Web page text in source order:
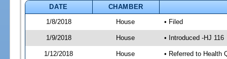
DATE
CHAMBER
1/8/2018
House • Filed
1/9/2018 House • Introduced -HJ 116
1/12/2018 House
• Referred to Health